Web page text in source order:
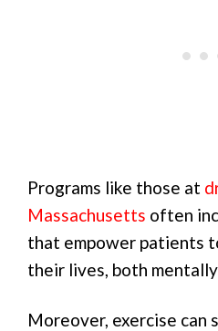
Programs like those at
Massachusetts often
that empower patients
their lives, both
Moreover, exercise can